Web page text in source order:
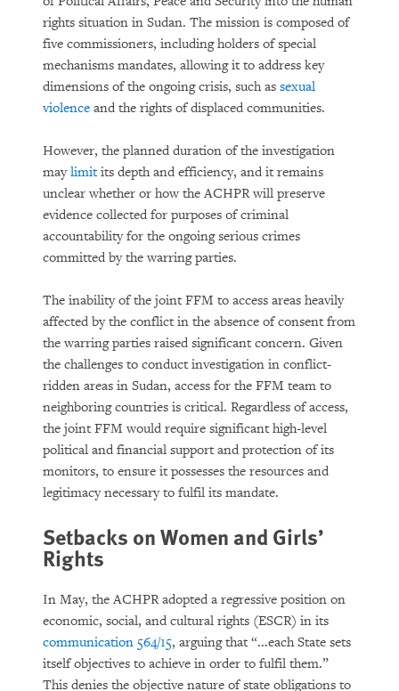
rights situation in Sudan. The mission is composed of
five commissioners, including holders of special
mechanisms mandates, allowing it to address key
dimensions of the ongoing crisis, such as sexual
violence and the rights of displaced communities.
However, the planned duration of the investigation
maylimitits depth and efficiency, and it remains
unclear whether or how the ACHPR will preserve
evidence collected for purposes of criminal
accountability for the ongoing serious crimes
committed by the warring parties.
The inability of the joint FFM to access areas heavily
affected by the conflict in the absence of consent from
the warring parties raised significant concern. Given
the challenges to conduct investigation in conflict-
ridden areas in Sudan, access for the FFM team to
neighboring countries is critical. Regardless of access,
the joint FFM would require significant high-level
political and financial support and protection of its
monitors, to ensure it possesses the resources and
legitimacy necessary to fulfil its mandate.
Setbacks on Women and Girls’
Rights
In May, the ACHPR adopted a regressive position on
economic, social, and cultural rights (ESCR) in its
communication 564/15, arguing that “...each State sets
itself objectives to achieve in order to fulfil them.”
This denies the objective nature of state obligations to